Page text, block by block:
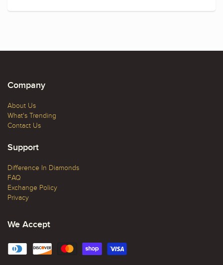
Company
About Us
What's Trending
Contact Us
Support
Difference In Diamonds
FAQ
Exchange Policy
Privacy
We Accept